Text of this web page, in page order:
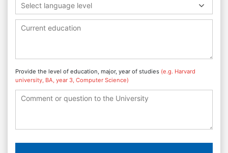
Select language level
Provide the level of education, major, year of studies (e.g. Harvard
university, BA, year 3, Computer Science)